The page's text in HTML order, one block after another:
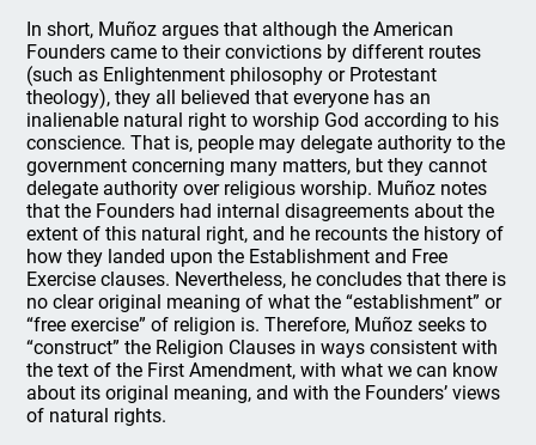
In short, Muñoz argues that although the American
Founders came to their convictions by different routes
(such as Enlightenment philosophy or Protestant
theology), they all believed that everyone has an
inalienable natural right to worship God according to his
conscience. That is, people may delegate authority to the
government concerning many matters, but they cannot
delegate authority over religious worship. Muñoz notes
that the Founders had internal disagreements about the
extent of this natural right, and he recounts the history of
how they landed upon the Establishment and Free
Exercise clauses. Nevertheless, he concludes that there is
no clear original meaning of what the “establishment” or
“free exercise” of religion is. Therefore, Muñoz seeks to
“construct” the Religion Clauses in ways consistent with
the text of the First Amendment, with what we can know
about its original meaning, and with the Founders’ views
of natural rights.